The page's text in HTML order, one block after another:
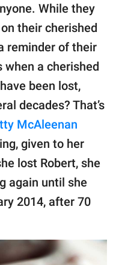
While they
their cherished
reminder of their
when a cherished
been lost,
decades? That’s
McAleenan
given to her
lost Robert, she
again until she
2014, after 70